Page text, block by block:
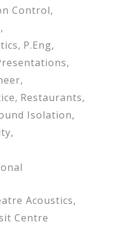
Control
P.Eng
Restaurants
Isolation
Acoustics
Centre